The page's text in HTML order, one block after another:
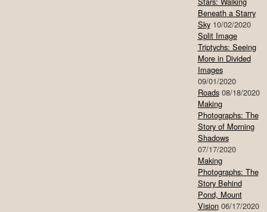
Beneath a Starry
Sky 10/02/2020
Split Image
Triptychs: Seeing
More in Divided
Images
09/01/2020
Roads 08/18/2020
Making
Photographs: The
Story of Morning
Shadows
07/17/2020
Making
Photographs: The
Story Behind
Pond, Mount
Vision 06/17/2020